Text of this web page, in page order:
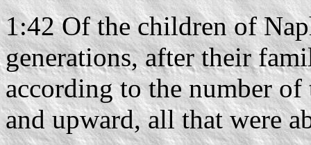
1:42 Of the children of
generations, after their
according to the number
and upward, all that were